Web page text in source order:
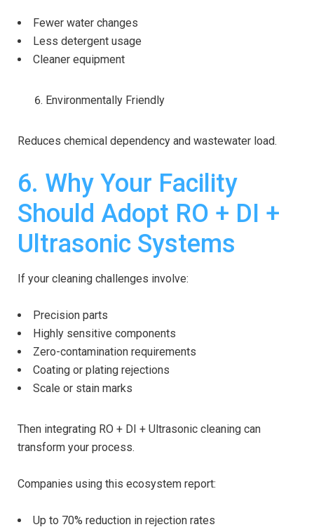
Fewer water changes
Less detergent usage
Cleaner equipment
Environmentally Friendly
Reduces chemical dependency and wastewater load.
6. Why Your Facility
Should Adopt RO + DI +
Ultrasonic Systems
If your cleaning challenges involve:
Precision parts
Highly sensitive components
Zero-contamination requirements
Coating or plating rejections
Scale or stain marks
Then integrating RO + DI + Ultrasonic cleaning can
transform your process.
Companies using this ecosystem report:
Up to 70% reduction in rejection rates